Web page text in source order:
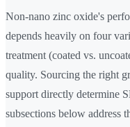
Non-nano zinc oxide's
depends heavily on four
treatment (coated vs.
quality. Sourcing the right
support directly determine
subsections below address